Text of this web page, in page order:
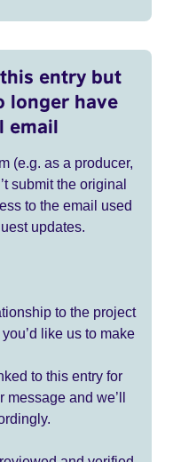
entry but
longer have
email
(e.g. as a producer,
submit the original
to the email used
updates.
to the project
like us to make
to this entry for
and we’ll